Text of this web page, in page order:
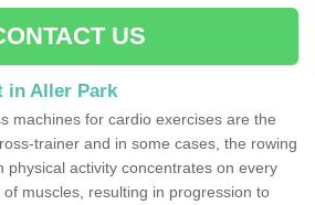
US
in Aller Park
machines for cardio exercises are the
trainer and in some cases, the rowing
physical activity concentrates on every
muscles, resulting in progression to